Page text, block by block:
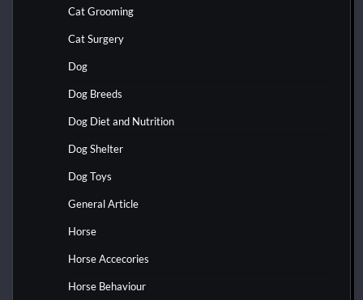
Cat Grooming
Cat Surgery
Dog
Dog Breeds
Dog Diet and Nutrition
Dog Shelter
Dog Toys
General Article
Horse
Horse Accecories
Horse Behaviour